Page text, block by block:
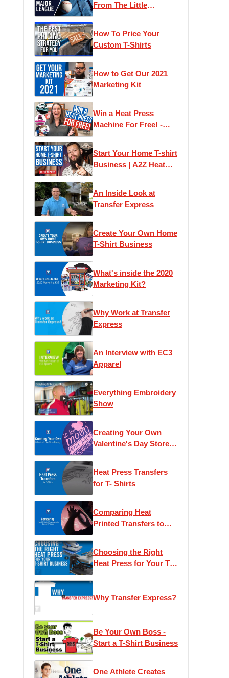
From The Little
How To Price Your
Custom T-Shirts
How to Get Our 2021
Marketing Kit
Win a Heat Press
Machine For Free! -
Start Your Home T-shirt
Business | A2Z Heat
An Inside Look at
Transfer Express
Create Your Own Home
T-Shirt Business
What's inside the 2020
Marketing Kit?
Why Work at Transfer
Express
An Interview with EC3
Apparel
Everything Embroidery
Show
Creating Your Own
Valentine's Day Store
Heat Press Transfers
for T- Shirts
Comparing Heat
Printed Transfers to
Choosing the Right
Heat Press for Your T-
Why Transfer Express?
Be Your Own Boss -
Start a T-Shirt Business
One Athlete Creates